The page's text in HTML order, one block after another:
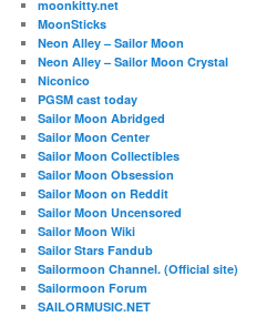
moonkitty.net
MoonSticks
Neon Alley – Sailor Moon
Neon Alley – Sailor Moon Crystal
Niconico
PGSM cast today
Sailor Moon Abridged
Sailor Moon Center
Sailor Moon Collectibles
Sailor Moon Obsession
Sailor Moon on Reddit
Sailor Moon Uncensored
Sailor Moon Wiki
Sailor Stars Fandub
Sailormoon Channel. (Official site)
Sailormoon Forum
SAILORMUSIC.NET